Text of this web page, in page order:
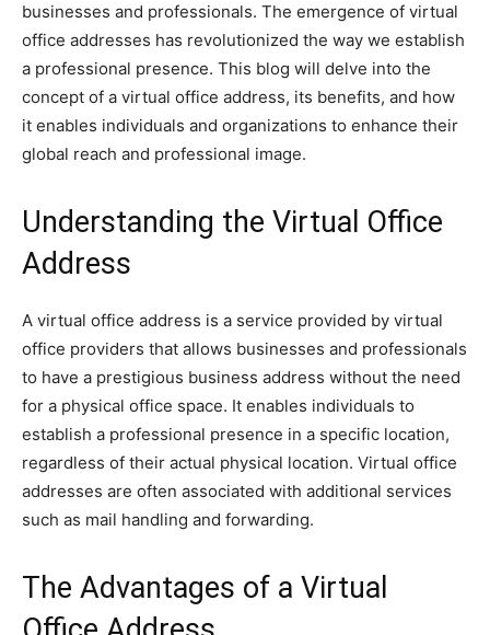
businesses and professionals. The emergence of virtual
office addresses has revolutionized the way we establish
a professional presence. This blog will delve into the
concept of a virtual office address, its benefits, and how
it enables individuals and organizations to enhance their
global reach and professional image.
Understanding the Virtual Office
Address
A virtual office address is a service provided by virtual
office providers that allows businesses and professionals
to have a prestigious business address without the need
for a physical office space. It enables individuals to
establish a professional presence in a specific location,
regardless of their actual physical location. Virtual office
addresses are often associated with additional services
such as mail handling and forwarding.
The Advantages of a Virtual